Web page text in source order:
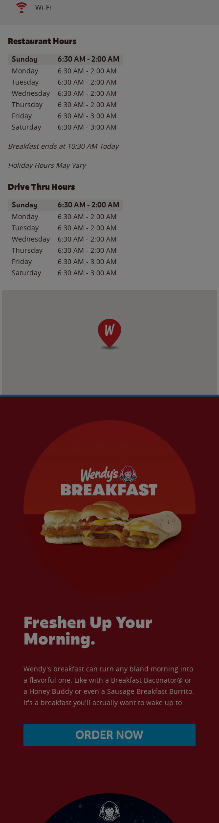
Wi-Fi
Restaurant Hours
Day of the WeekHours
Sunday 6:30 AM - 2:00 AM
Monday 6:30 AM - 2:00 AM
Tuesday
6:30 AM - 2:00 AM
Wednesday
6:30 AM - 2:00 AM
Thursday
6:30 AM - 2:00 AM
Friday
6:30 AM - 3:00 AM
Saturday
6:30 AM - 3:00 AM
Breakfast ends at 10:30 AM Today
Holiday Hours May Vary
Drive Thru Hours
Day of the WeekHours
Sunday 6:30 AM - 2:00 AM
Monday 6:30 AM - 2:00 AM
Tuesday
6:30 AM - 2:00 AM
Wednesday
6:30 AM - 2:00 AM
Thursday
6:30 AM - 2:00 AM
Friday
6:30 AM - 3:00 AM
Saturday
6:30 AM - 3:00 AM
Freshen Up Your
Morning.
Wendy's breakfast can turn any bland morning into
a flavorful one. Like with a Breakfast Baconator® or
a Honey Buddy or even a Sausage Breakfast Burrito.
It's a breakfast you'll actually want to wake up to.
ORDER NOW